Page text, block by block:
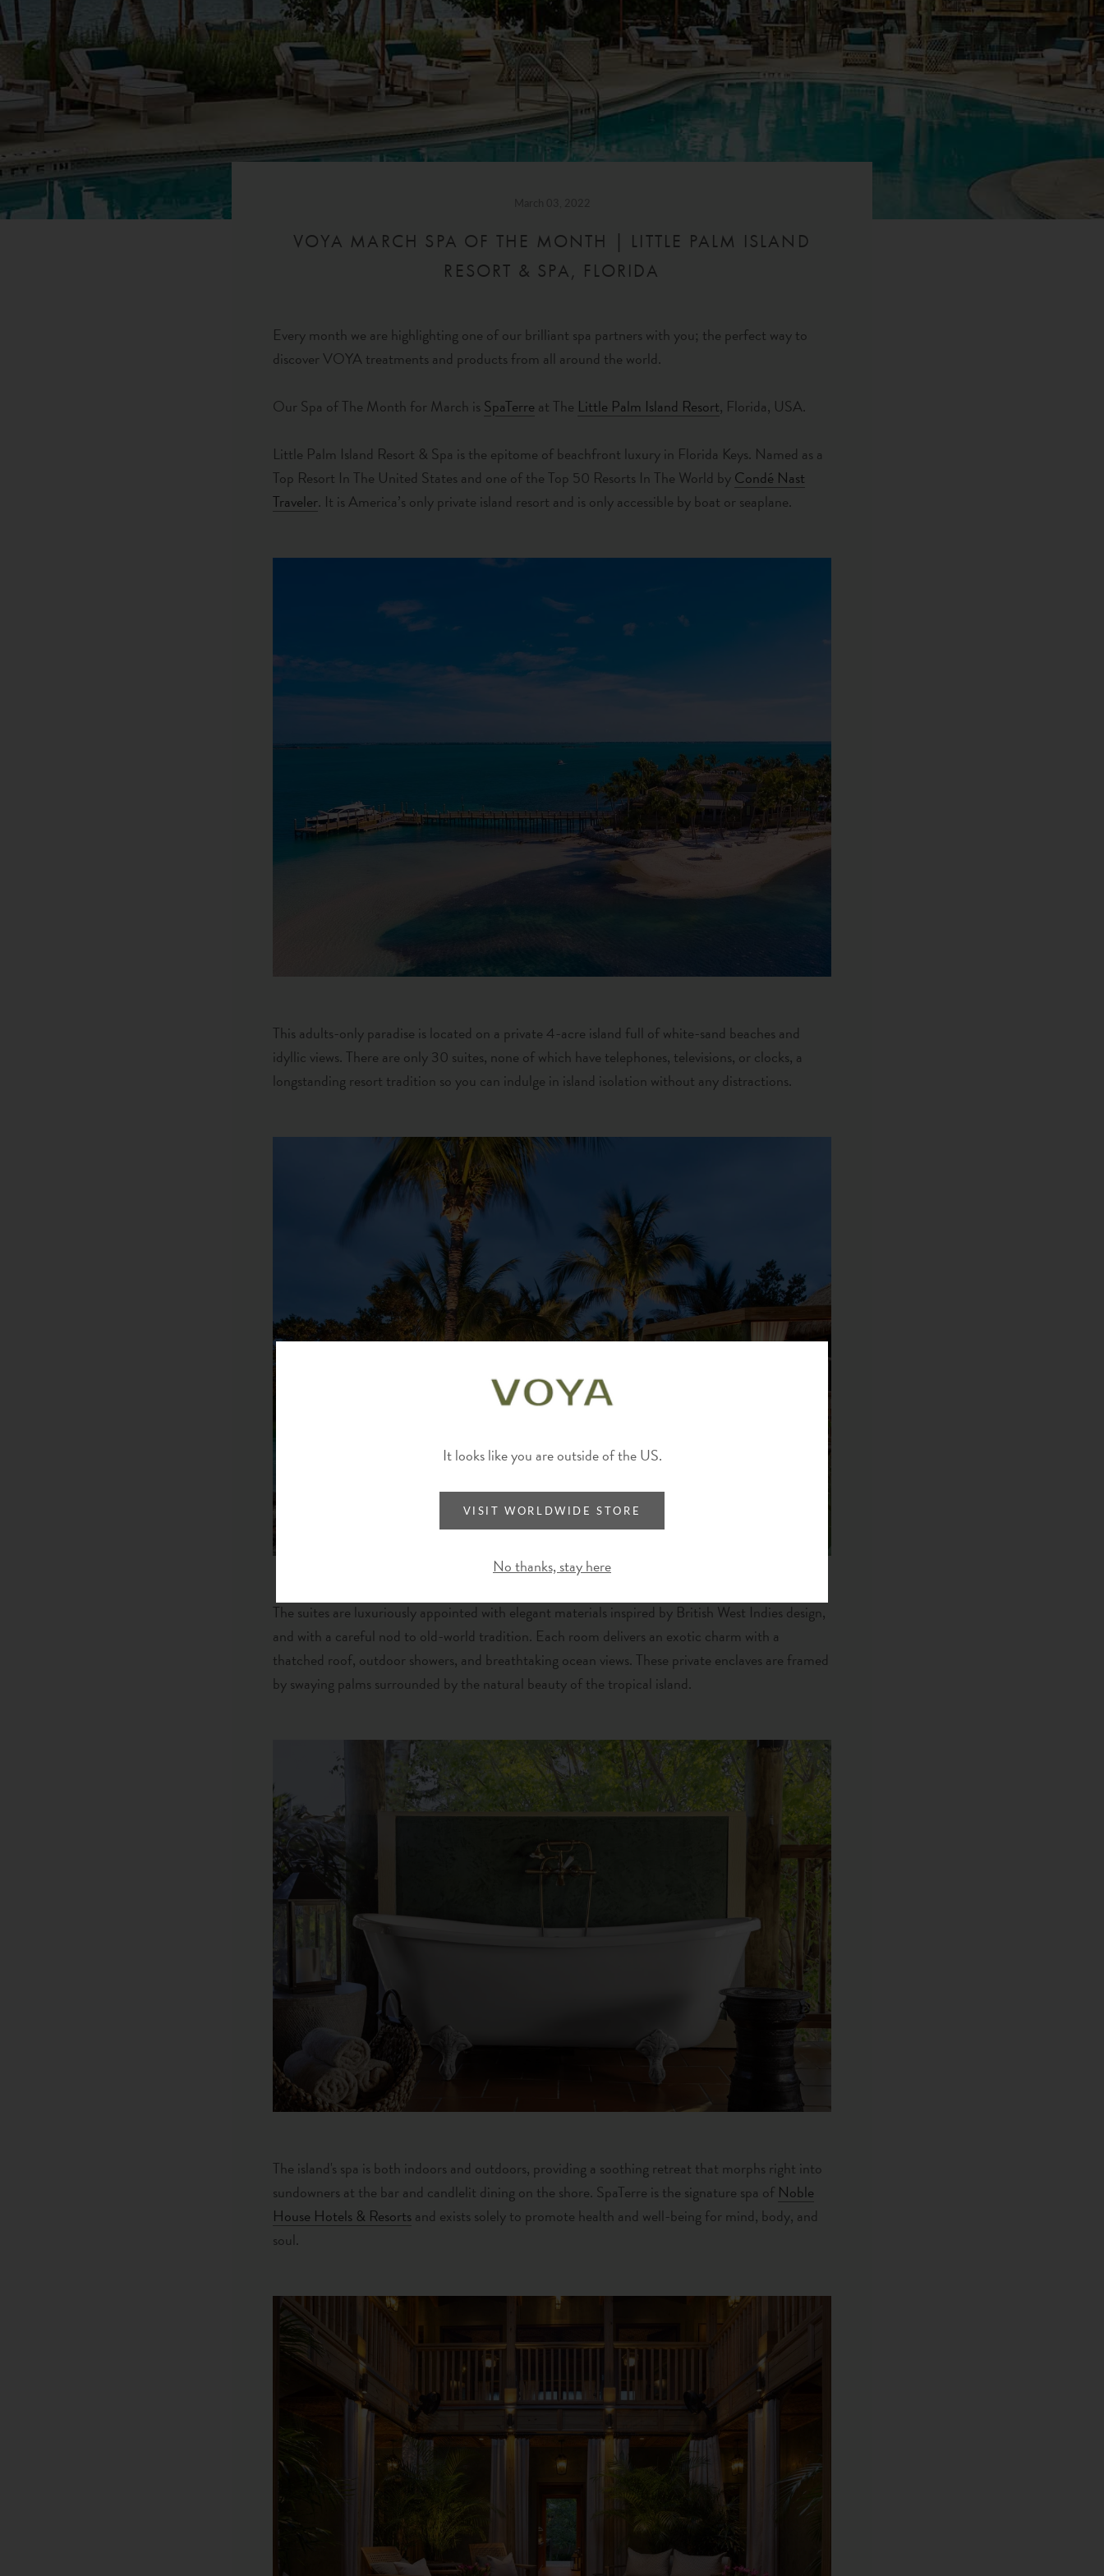
It looks like you are outside of the US.
VISIT WORLDWIDE STORE
No thanks, stay here
VOYA MARCH SPA OF THE MONTH | LITTLE PALM ISLAND
RESORT & SPA, FLORIDA
Every month we are highlighting one of our brilliant spa partners with you; the perfect way to
discover VOYA treatments and products from all around the world.
Our Spa of The Month for March is SpaTerre at The Little Palm Island Resort, Florida, USA.
Little Palm Island Resort & Spa is the epitome of beachfront luxury in Florida Keys. Named as a
Top Resort In The United States and one of the Top 50 Resorts In The World byCondé Nast
Traveler. It is America’s only private island resort and is only accessible by boat or seaplane.
This adults-only paradise is located on a private 4-acre island full of white-sand beaches and
idyllic views. There are only 30 suites, none of which have telephones, televisions, or clocks, a
longstanding resort tradition so you can indulge in island isolation without any distractions.
The suites are luxuriously appointed with elegant materials inspired by British West Indies design,
and with a careful nod to old-world tradition. Each room delivers an exotic charm with a
thatched roof, outdoor showers, and breathtaking ocean views.These private enclaves are framed
by swaying palms surrounded by the natural beauty of the tropical island.
The island's spa is both indoors and outdoors, providing a soothing retreat that morphs right into
sundowners at the bar and candlelit dining on the shore. SpaTerre is the signature spa of Noble
House Hotels & Resortsand exists solely to promote health and well-being for mind, body, and
soul.